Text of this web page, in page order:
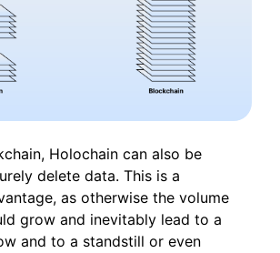
Holochain can also be
delete data. This is a
as otherwise the volume
grow and inevitably lead to a
and to a standstill or even